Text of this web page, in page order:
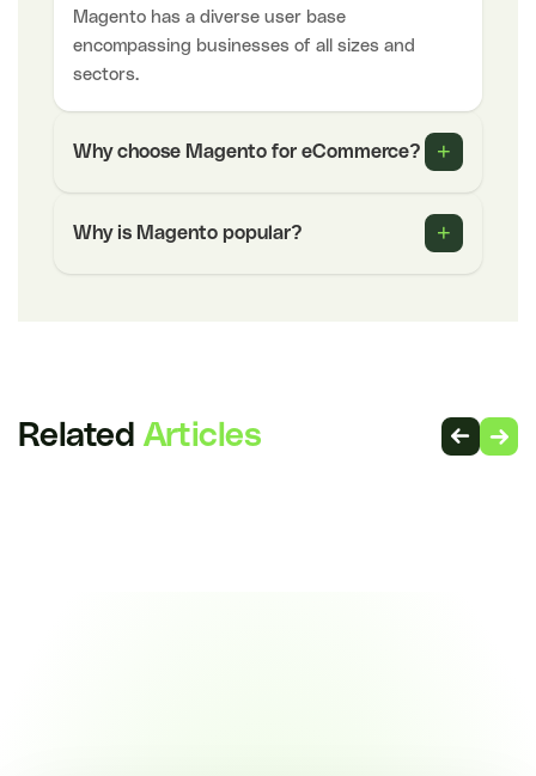
Magento has a diverse user base
encompassing businesses of all sizes and
sectors.
Why choose Magento for eCommerce? +
Why is Magento popular? +
Related Articles